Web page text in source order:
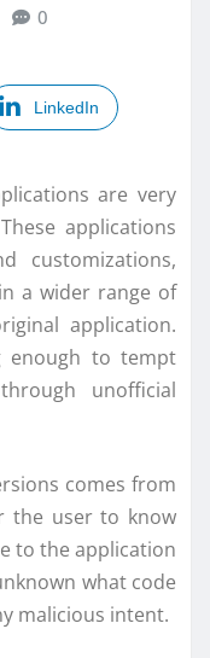
0
LinkedIn
are very
applications
customizations,
a wider range of
application.
enough to tempt
unofficial
comes from
the user to know
to the application
what code
malicious intent.